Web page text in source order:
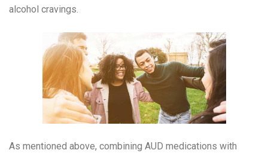
alcohol cravings.
As mentioned above, combining AUD medications with